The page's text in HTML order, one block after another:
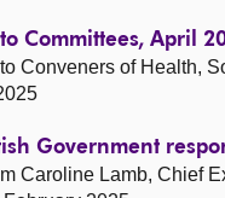
Committees, April
Conveners of Health,
Government
Caroline Lamb, Chief